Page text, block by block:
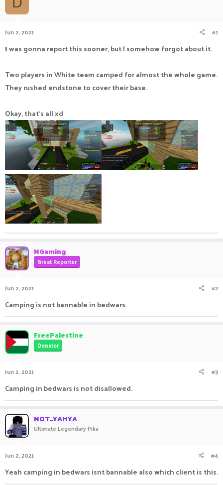
r
e
r
e
Jun 2, 2021 #1
Iwas gonna report this sooner, but I somehow forgot about it.
Two players in White team camped for almost the whole game.
They rushed endstone to cover their base.
Okay, that's all xd
NGaming
Great Reporter
Jun 2, 2021 #2
Camping is not bannable in bedwars.
FreePalestine
Donator
Jun 2, 2021 #3
Camping in bedwars is not disallowed.
NOT_YAHYA
Ultimate Legendary Pika
Jun 2, 2021 #4
Yeah camping in bedwars isnt bannable also which client is this.